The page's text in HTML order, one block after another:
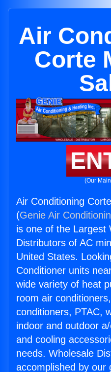
Air
Corte
(Our
Air Conditioning
(Genie Air
is one of the Largest
Distributors of AC
United States.
Conditioner units
wide variety of heat
room air
conditioners, PTAC,
indoor and outdoor
and cooling
needs. Wholesale
accomplished by our